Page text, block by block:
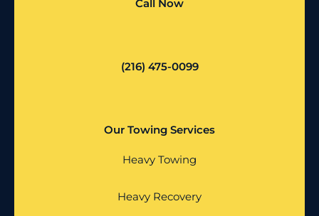
Call Now
(216) 475-0099
Our Towing Services
Heavy Towing
Heavy Recovery